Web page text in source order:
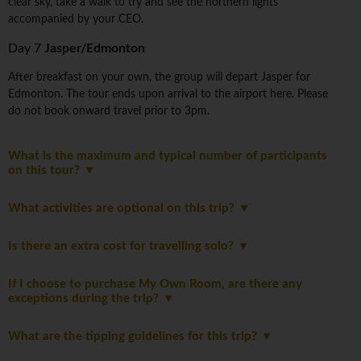
clear sky, take a walk to try and see the northern lights
accompanied by your CEO.
Day 7 Jasper/Edmonton
After breakfast on your own, the group will depart Jasper for
Edmonton. The tour ends upon arrival to the airport here. Please
do not book onward travel prior to 3pm.
What is the maximum and typical number of participants
on this tour?
What activities are optional on this trip?
Is there an extra cost for travelling solo?
If I choose to purchase My Own Room, are there any
exceptions during the trip?
What are the tipping guidelines for this trip?